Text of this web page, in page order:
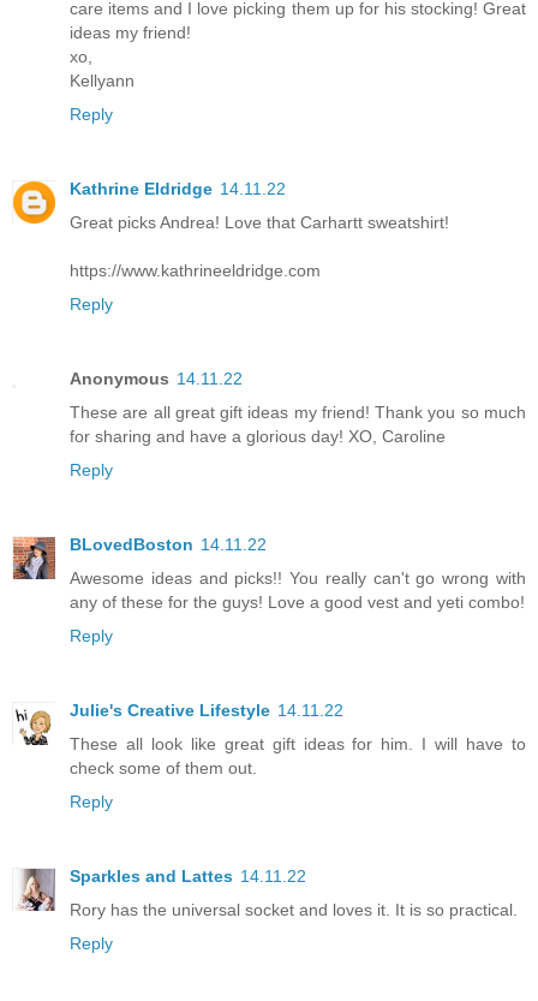
care items and I love picking them up for his stocking! Great
ideas my friend!
xo,
Kellyann
Reply
Kathrine Eldridge 14.11.22
Great picks Andrea! Love that Carhartt sweatshirt!
https://www.kathrineeldridge.com
Reply
Anonymous 14.11.22
These are all great gift ideas my friend! Thank you so much
for sharing and have a glorious day! XO, Caroline
Reply
BLovedBoston 14.11.22
Awesome ideas and picks!! You really can't go wrong with
any of these for the guys! Love a good vest and yeti combo!
Reply
Julie's Creative Lifestyle 14.11.22
These all look like great gift ideas for him. I will have to
check some of them out.
Reply
Sparkles and Lattes 14.11.22
Rory has the universal socket and loves it. It is so practical.
Reply